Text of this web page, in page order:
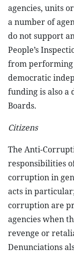
agencies, units
a number of
do not support
People’s
from performing
democratic
funding is also a
Boards.
Citizens
The Anti-
responsibilities
corruption in
acts in
corruption are
agencies when
revenge or
Denunciations